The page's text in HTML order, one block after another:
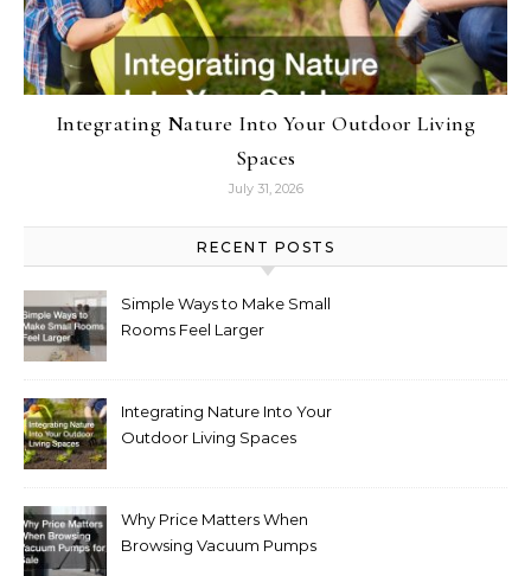
Integrating Nature Into Your Outdoor Living
Spaces
July 31, 2026
RECENT POSTS
Simple Ways to Make Small
Rooms Feel Larger
Integrating Nature Into Your
Outdoor Living Spaces
Why Price Matters When
Browsing Vacuum Pumps